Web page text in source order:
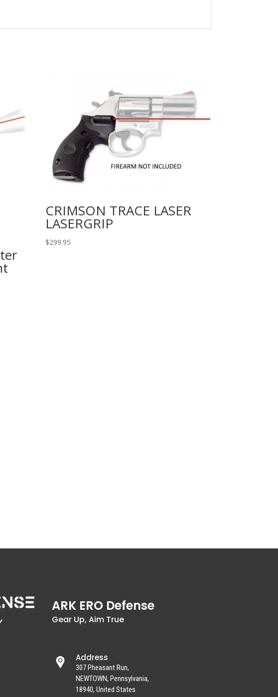
CRIMSON TRACE LASER
LASERGRIP
$299.95
ARK ERO Defense
Gear Up, Aim True
Address
307 Pheasant Run,
NEWTOWN, Pennsylvania,
18940, United States